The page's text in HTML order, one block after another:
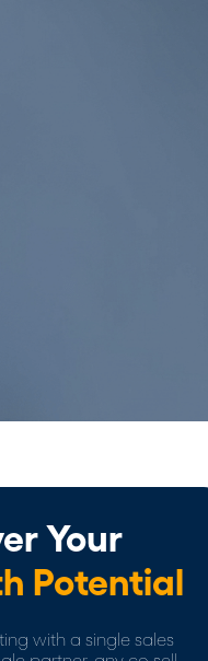
Your
Potential
with a single sales